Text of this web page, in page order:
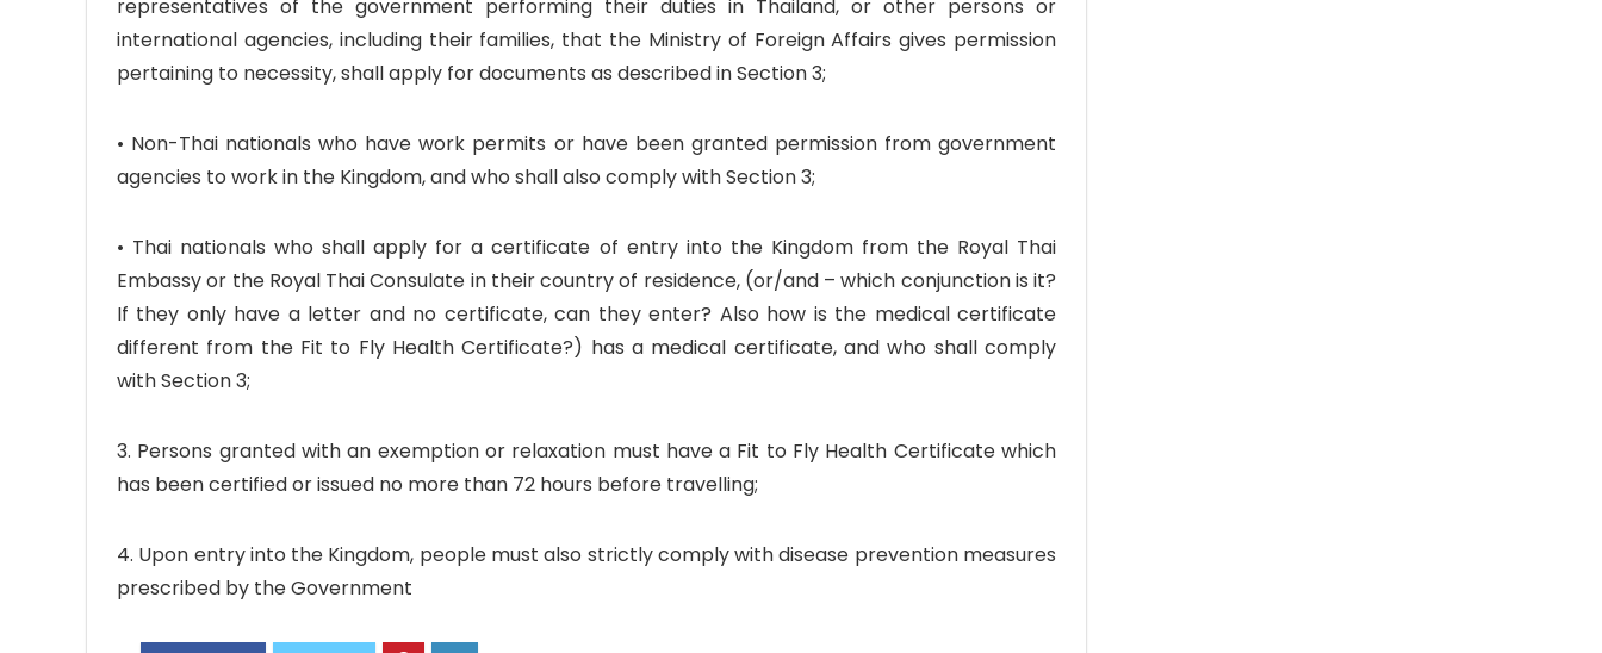
representatives of the government performing their duties in Thailand, or other persons or
international agencies, including their families, that the Ministry of Foreign Affairs gives permission
pertaining to necessity, shall apply for documents as described in Section 3;
• Non-Thai nationals who have work permits or have been granted permission from government
agencies to work in the Kingdom, and who shall also comply with Section 3;
• Thai nationals who shall apply for a certificate of entry into the Kingdom from the Royal Thai
Embassy or the Royal Thai Consulate in their country of residence, (or/and – which conjunction is it?
If they only have a letter and no certificate, can they enter? Also how is the medical certificate
different from the Fit to Fly Health Certificate?) has a medical certificate, and who shall comply
with Section 3;
3. Persons granted with an exemption or relaxation must have a Fit to Fly Health Certificate which
has been certified or issued no more than 72 hours before travelling;
4. Upon entry into the Kingdom, people must also strictly comply with disease prevention measures
prescribed by the Government